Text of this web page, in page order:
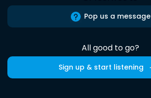
Pop us a message
All good to go?
Sign up & start listening